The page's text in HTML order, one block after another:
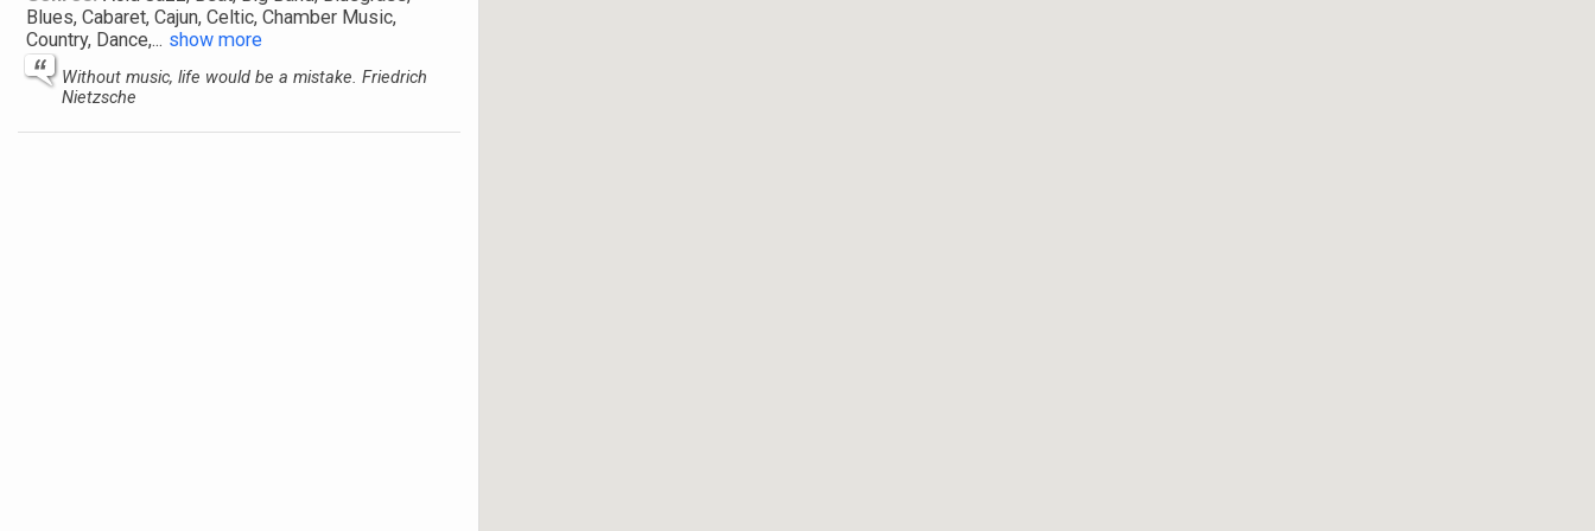
Blues, Cabaret, Cajun, Celtic, Chamber Music,
Country, Dance,... show more
Without music, life would be a mistake. Friedrich
Nietzsche